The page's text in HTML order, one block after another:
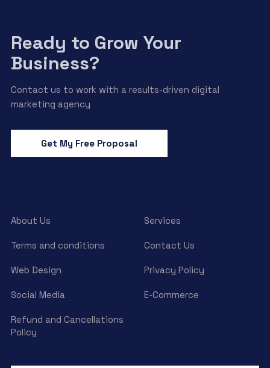
Ready to Grow Your
Business?
Contact us to work with a results-driven digital
marketing agency
Get My Free Proposal
About Us Services
Terms and conditions Contact Us
Web Design Privacy Policy
Social Media E-Commerce
Refund and Cancellations
Policy